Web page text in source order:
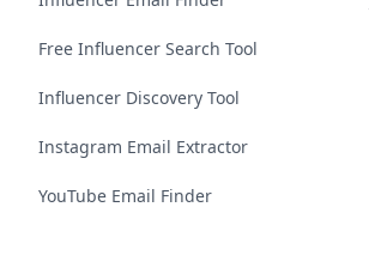
Free Influencer Search Tool
Influencer Discovery Tool
Instagram Email Extractor
YouTube Email Finder